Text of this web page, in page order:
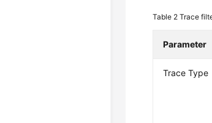
Table 2Trace
Parameter
Trace Type